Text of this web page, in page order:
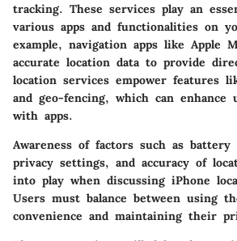
tracking. These services play an
various apps and functionalities on
example, navigation apps like Apple
accurate location data to provide
location services empower features
and geo-fencing, which can enhance
with apps.
Awareness of factors such as battery
privacy settings, and accuracy of
into play when discussing iPhone
Users must balance between using
convenience and maintaining their